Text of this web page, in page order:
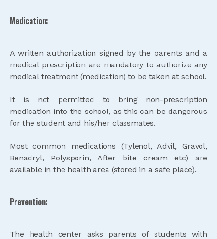
Medication:
A written authorization signed by the parents and a
medical prescription are mandatory to authorize any
medical treatment (medication) to be taken at school.
It is not permitted to bring non-prescription
medication into the school, as this can be dangerous
for the student and his/her classmates.
Most common medications (Tylenol, Advil, Gravol,
Benadryl, Polysporin, After bite cream etc) are
available in the health area (stored in a safe place).
Prevention:
The health center asks parents of students with